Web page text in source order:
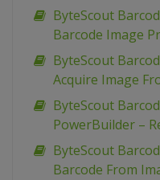
ByteScout
Barcode Image
ByteScout
Acquire Image
ByteScout
PowerBuilder –
ByteScout
Barcode From